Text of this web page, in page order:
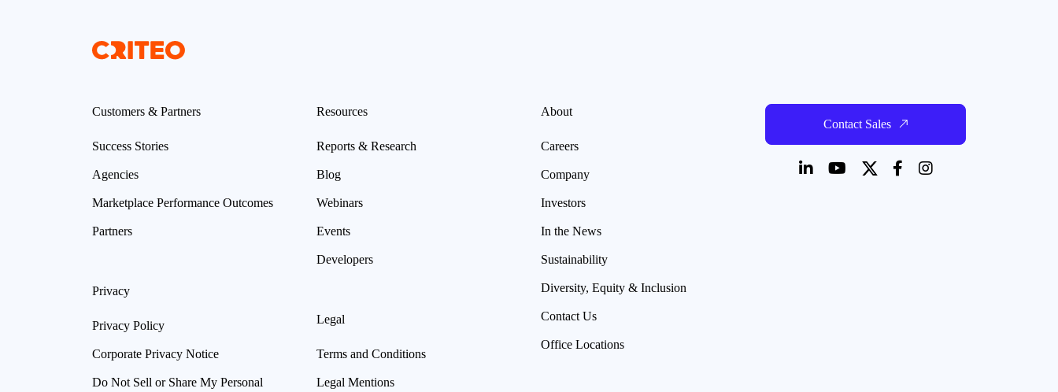
Customers & Partners
Success Stories
Agencies
Marketplace Performance Outcomes
Partners
Privacy
Privacy Policy
Corporate Privacy Notice
Do Not Sell or Share My Personal
Resources
Reports & Research
Blog
Webinars
Events
Developers
Legal
Terms and Conditions
Legal Mentions
About
Careers
Company
Investors
In the News
Sustainability
Diversity, Equity & Inclusion
Contact Us
Office Locations
Contact Sales